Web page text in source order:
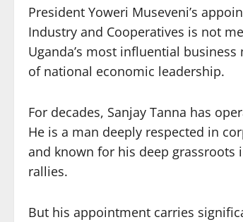
President Yoweri Museveni’s
Industry and Cooperatives is not
Uganda’s most influential
of national economic leadership.
For decades, Sanjay Tanna has
He is a man deeply respected in
and known for his deep
rallies.
But his appointment carries